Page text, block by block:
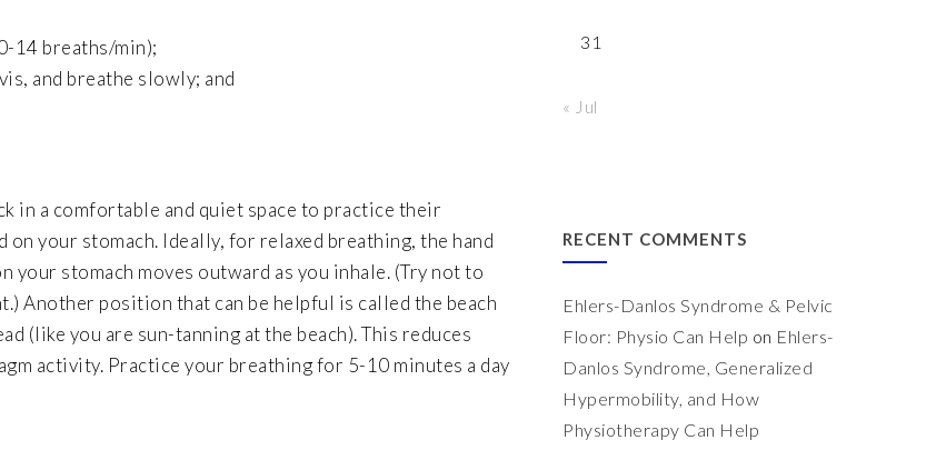
14 breaths/min);
and breathe slowly; and
in a comfortable and quiet space to practice their
on your stomach. Ideally, for relaxed breathing, the hand
your stomach moves outward as you inhale. (Try not to
Another position that can be helpful is called the beach
(like you are sun-tanning at the beach). This reduces
activity. Practice your breathing for 5-10 minutes a day
31
« Jul
RECENT COMMENTS
Ehlers-Danlos Syndrome & Pelvic
Floor: Physio Can Help on Ehlers-
Danlos Syndrome, Generalized
Hypermobility, and How
Physiotherapy Can Help